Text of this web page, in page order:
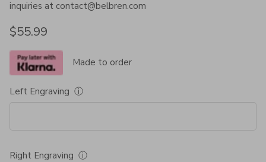
inquiries at contact@belbren.com
Regular price
$55.99
Made to order
Left Engraving ⓘ
Right Engraving ⓘ